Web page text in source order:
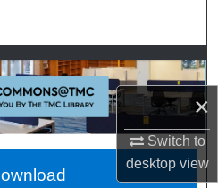
×
Switch to
desktopview
Collections